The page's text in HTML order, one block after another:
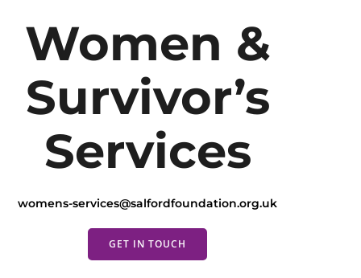
Women &
Survivor’s
Services
womens-services@salfordfoundation.org.uk
GET IN TOUCH